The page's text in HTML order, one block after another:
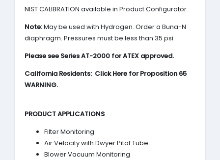
NIST CALIBRATION available in Product Configurator.
Note:May be used with Hydrogen. Order a Buna-N
diaphragm. Pressures must be less than 35 psi.
Please see Series AT-2000 for ATEX approved.
California Residents: Click Here for Proposition 65
WARNING.
PRODUCT APPLICATIONS
Filter Monitoring
Air Velocity with Dwyer Pitot Tube
Blower Vacuum Monitoring